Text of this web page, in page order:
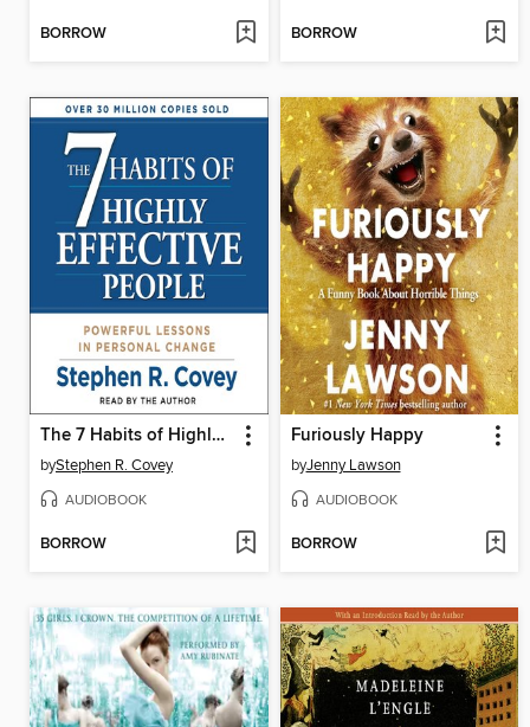
BORROW BORROW
The 7 Habits of Highly Effective People
byStephen R. Covey
AUDIOBOOK
BORROW
Furiously Happy
byJenny Lawson
AUDIOBOOK
BORROW